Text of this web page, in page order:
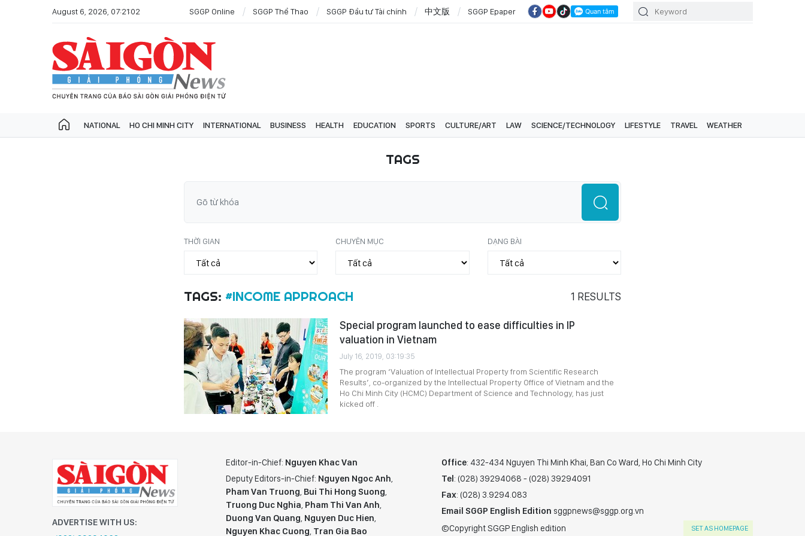
August 6, 2026, 07:21:02 SGGP Online SGGP Thể Thao SGGP Đầu tư Tài chính 中文版 SGGP Epaper
NATIONAL HO CHI MINH CITY INTERNATIONAL BUSINESS HEALTH EDUCATION SPORTS CULTURE/ART LAW SCIENCE/TECHNOLOGY LIFESTYLE TRAVEL WEATHER
TAGS
THỜI GIAN CHUYÊN MỤC DẠNG BÀI
TAGS: #INCOME APPROACH 1 RESULTS
Special program launched to ease difficulties in IP
valuation in Vietnam
July 16, 2019, 03:19:35
The program ‘Valuation of Intellectual Property from Scientific Research
Results’, co-organized by the Intellectual Property Office of Vietnam and the
Ho Chi Minh City (HCMC) Department of Science and Technology, has just
kicked off .
ADVERTISE WITH US:
Editor-in-Chief: Nguyen Khac Van
Deputy Editors-in-Chief: Nguyen Ngoc Anh,
Pham Van Truong, Bui Thi Hong Suong,
Truong Duc Nghia, Pham Thi Van Anh,
Duong Van Quang, Nguyen Duc Hien,
Nguyen Khac Cuong, Tran Gia Bao
Office: 432-434 Nguyen Thi Minh Khai, Ban Co Ward, Ho Chi Minh City
Tel: (028) 39294068 - (028) 39294091
Fax: (028) 3.9294.083
Email SGGP English Edition sggpnews@sggp.org.vn
©Copyright SGGP English edition
SET AS HOMEPAGE